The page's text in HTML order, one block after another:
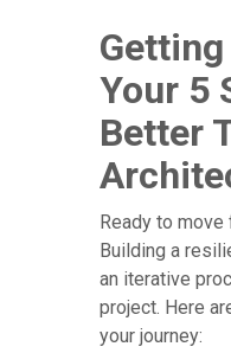
Your 5
Better
Ready to
Building a
an iterative
project. Here
your journey: